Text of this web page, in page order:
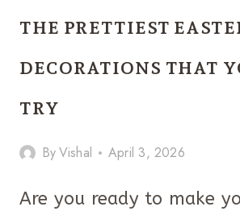
DOOR
IDEAS
BEST!
THE PRETTIEST
DECORATIONS THAT
TRY
ByVishal April 3, 2026
Are you ready to make